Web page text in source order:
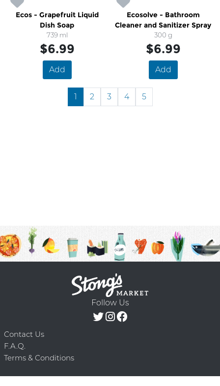
Ecos - Grapefruit Liquid
Dish Soap
739 ml
$6.99
Add
Ecosolve - Bathroom
Cleaner and Sanitizer Spray
300 g
$6.99
Add
1 2 3 4 5
Follow Us
Contact Us
F.A.Q.
Terms & Conditions